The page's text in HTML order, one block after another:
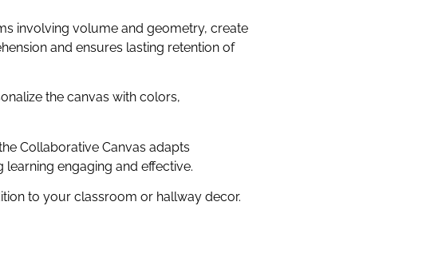
involving volume and geometry, create
and ensures lasting retention of
the canvas with colors,
Collaborative Canvas adapts
engaging and effective.
to your classroom or hallway decor.